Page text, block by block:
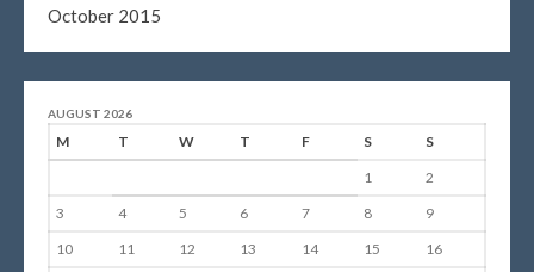
October 2015
AUGUST 2026
M T W T F S
S
1
2
3
4 5 6 7 8
9
10
11 12 13 14 15
16